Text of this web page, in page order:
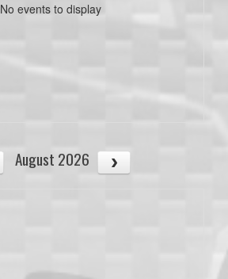
No events to display
August 2026